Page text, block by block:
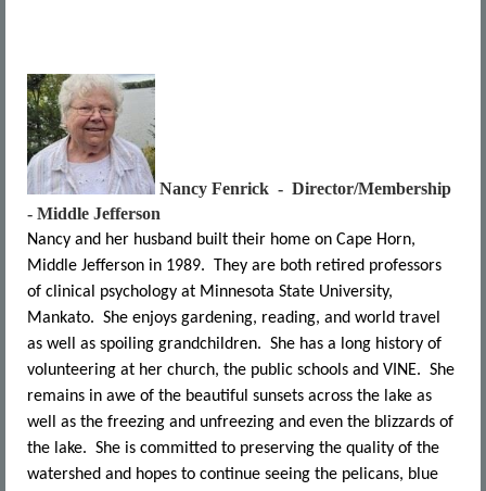
Nancy Fenrick - Director/Membership
- Middle Jefferson
Nancy and her husband built their home on Cape Horn,
Middle Jefferson in 1989. They are both retired professors
of clinical psychology at Minnesota State University,
Mankato. She enjoys gardening, reading, and world travel
as well as spoiling grandchildren. She has a long history of
volunteering at her church, the public schools and VINE. She
remains in awe of the beautiful sunsets across the lake as
well as the freezing and unfreezing and even the blizzards of
the lake. She is committed to preserving the quality of the
watershed and hopes to continue seeing the pelicans, blue